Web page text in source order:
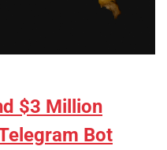
$3 Million
Bot